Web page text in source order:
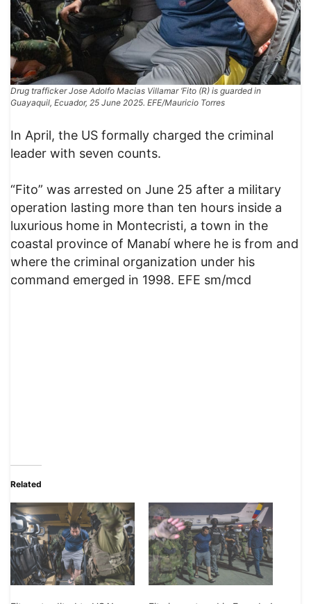
Drug trafficker Jose Adolfo Macias Villamar ‘Fito (R) is guarded in
Guayaquil, Ecuador, 25 June 2025. EFE/Mauricio Torres
In April, the US formally charged the criminal
leader with seven counts.
“Fito” was arrested on June 25 after a military
operation lasting more than ten hours inside a
luxurious home in Montecristi, a town in the
coastal province of Manabí where he is from and
where the criminal organization under his
command emerged in 1998. EFE sm/mcd
Related